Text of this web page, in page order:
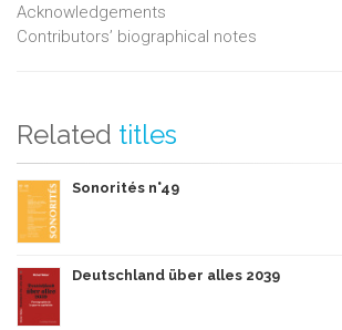
Acknowledgements
Contributors’ biographical notes
Related titles
Sonorités n°49
Deutschland über alles 2039